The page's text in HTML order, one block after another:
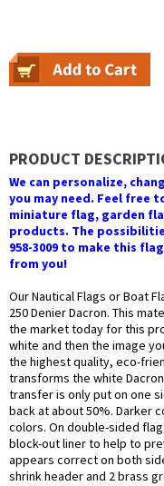
PRODUCT
We can personalize,
you may need. Feel free
miniature flag, garden
products. The
958-3009 to make this
from you!
Our Nautical Flags or Boat
250 Denier Dacron. This
the market today for this
white and then the image
the highest quality, eco-
transforms the white
transfer is only put on one
back at about 50%. Darker
colors. On double-sided
block-out liner to help to
appears correct on both
shrink header and 2 brass